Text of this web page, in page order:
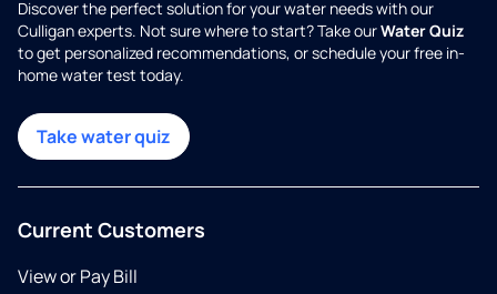
Discover the perfect solution for your water needs with our
Culligan experts. Not sure where to start? Take ourWater Quiz
to get personalized recommendations, or schedule your free in-
home water test today.
Take water quiz
Current Customers
View or Pay Bill